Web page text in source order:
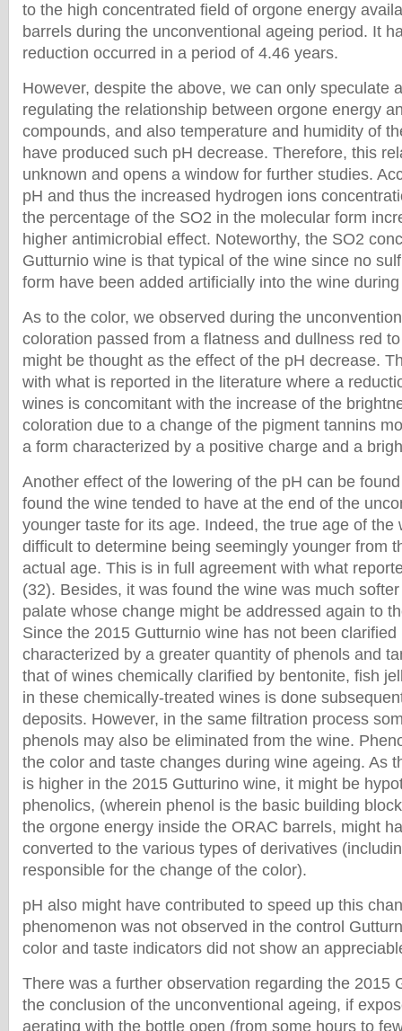
to the high concentrated field of orgone energy
barrels during the unconventional ageing period. It
reduction occurred in a period of 4.46 years.
However, despite the above, we can only speculate
regulating the relationship between orgone energy
compounds, and also temperature and humidity of
have produced such pH decrease. Therefore, this
unknown and opens a window for further studies.
pH and thus the increased hydrogen ions
the percentage of the SO2 in the molecular form
higher antimicrobial effect. Noteworthy, the SO2
Gutturnio wine is that typical of the wine since no
form have been added artificially into the wine
As to the color, we observed during the
coloration passed from a flatness and dullness red
might be thought as the effect of the pH decrease.
with what is reported in the literature where a
wines is concomitant with the increase of the
coloration due to a change of the pigment tannins
a form characterized by a positive charge and a
Another effect of the lowering of the pH can be
found the wine tended to have at the end of the
younger taste for its age. Indeed, the true age of the
difficult to determine being seemingly younger from
actual age. This is in full agreement with what
(32). Besides, it was found the wine was much
palate whose change might be addressed again to
Since the 2015 Gutturnio wine has not been
characterized by a greater quantity of phenols and
that of wines chemically clarified by bentonite, fish
in these chemically-treated wines is done
deposits. However, in the same filtration process
phenols may also be eliminated from the wine.
the color and taste changes during wine ageing. As
is higher in the 2015 Gutturino wine, it might be
phenolics, (wherein phenol is the basic building
the orgone energy inside the ORAC barrels, might
converted to the various types of derivatives
responsible for the change of the color).
pH also might have contributed to speed up this
phenomenon was not observed in the control
color and taste indicators did not show an
There was a further observation regarding the 2015
the conclusion of the unconventional ageing, if
aerating with the bottle open (from some hours to